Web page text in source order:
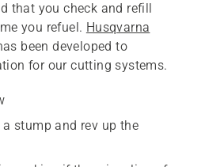
that you check and refill
you refuel. Husqvarna
been developed to
for our cutting systems.
stump and rev up the